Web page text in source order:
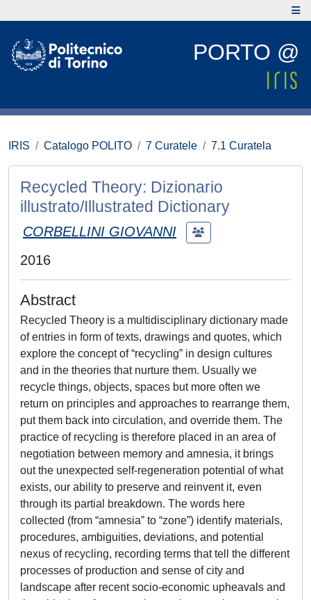
PORTO @
IRIS Catalogo POLITO 7 Curatele 7.1 Curatela
Recycled Theory: Dizionario
illustrato/Illustrated Dictionary
CORBELLINI GIOVANNI
2016
Abstract
Recycled Theory is a multidisciplinary dictionary made
of entries in form of texts, drawings and quotes, which
explore the concept of “recycling” in design cultures
and in the theories that nurture them. Usually we
recycle things, objects, spaces but more often we
return on principles and approaches to rearrange them,
put them back into circulation, and override them. The
practice of recycling is therefore placed in an area of
negotiation between memory and amnesia, it brings
out the unexpected self-regeneration potential of what
exists, our ability to preserve and reinvent it, even
through its partial breakdown. The words here
collected (from “amnesia” to “zone”) identify materials,
procedures, ambiguities, deviations, and potential
nexus of recycling, recording terms that tell the different
processes of production and sense of city and
landscape after recent socio-economic upheavals and